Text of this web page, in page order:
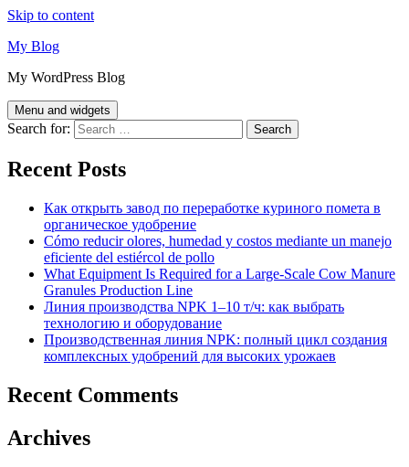
Skip to content
My Blog
My WordPress Blog
Menu and widgets
Search for:
Recent Posts
Как открыть завод по переработке куриного помета в
органическое удобрение
Cómo reducir olores, humedad y costos mediante un manejo
eficiente del estiércol de pollo
What Equipment Is Required for a Large-Scale Cow Manure
Granules Production Line
Линия производства NPK 1–10 т/ч: как выбрать
технологию и оборудование
Производственная линия NPK: полный цикл создания
комплексных удобрений для высоких урожаев
Recent Comments
Archives